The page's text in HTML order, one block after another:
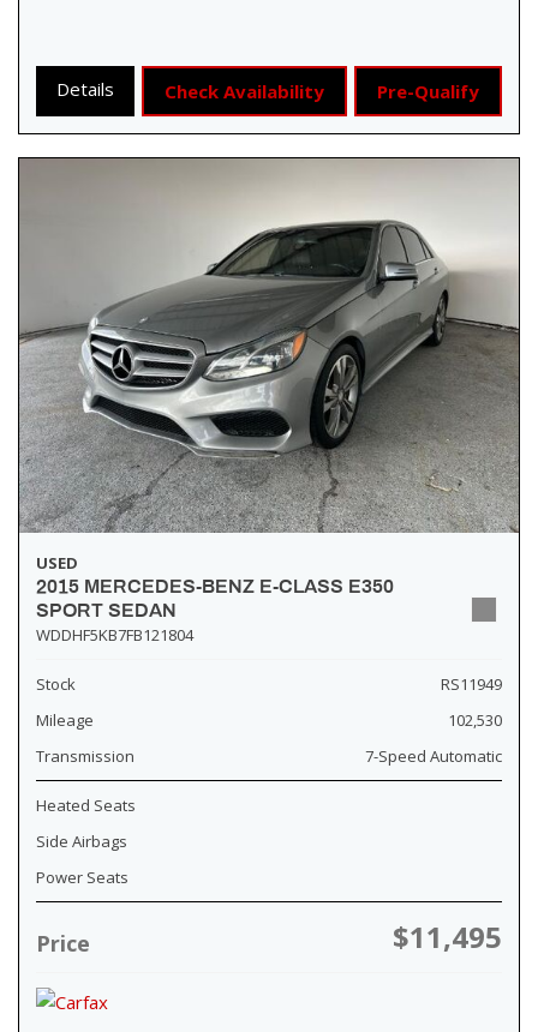
Details Check Availability Pre-Qualify
USED
2015 MERCEDES-BENZ E-CLASS E350
SPORT SEDAN
WDDHF5KB7FB121804
Stock
RS11949
Mileage
102,530
Transmission
7-Speed Automatic
Heated Seats
Side Airbags
Power Seats
Price $11,495